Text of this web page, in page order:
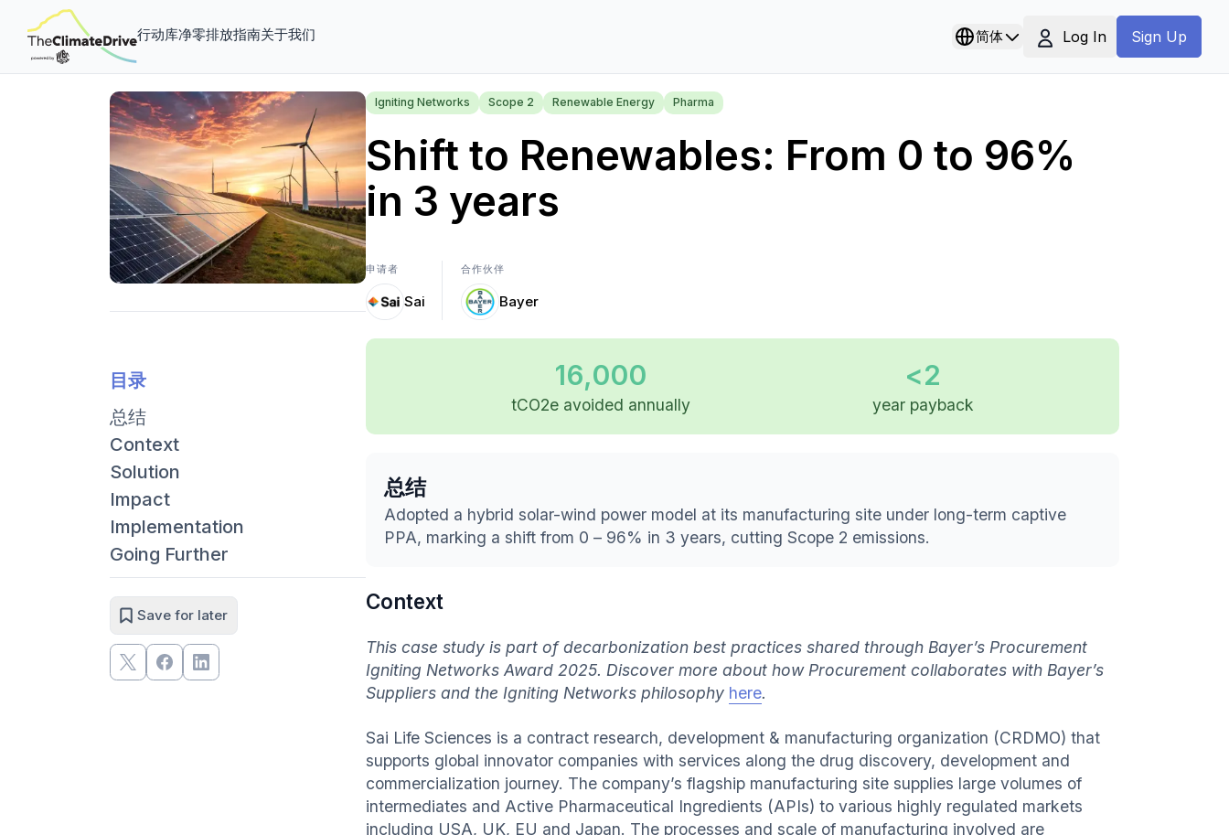
行动库净零排放指南关于我们 简体 Log In Sign Up
目录
总结
Context
Solution
Impact
Implementation
Going Further
Save for later
Igniting Networks Scope 2 Renewable Energy Pharma
Shift to Renewables: From 0 to 96%
in 3 years
申请者
Sai
合作伙伴
Bayer
16,000
tCO2e avoided annually
<2
year payback
总结
Adopted a hybrid solar-wind power model at its manufacturing site under long-term captive
PPA, marking a shift from 0 – 96% in 3 years, cutting Scope 2 emissions.
Context
This case study is part of decarbonization best practices shared through Bayer’s Procurement
Igniting Networks Award 2025. Discover more about how Procurement collaborates with Bayer’s
Suppliers and the Igniting Networks philosophy here.
Sai Life Sciences is a contract research, development & manufacturing organization (CRDMO) that
supports global innovator companies with services along the drug discovery, development and
commercialization journey. The company’s flagship manufacturing site supplies large volumes of
intermediates and Active Pharmaceutical Ingredients (APIs) to various highly regulated markets
including USA, UK, EU and Japan. The processes and scale of manufacturing involved are